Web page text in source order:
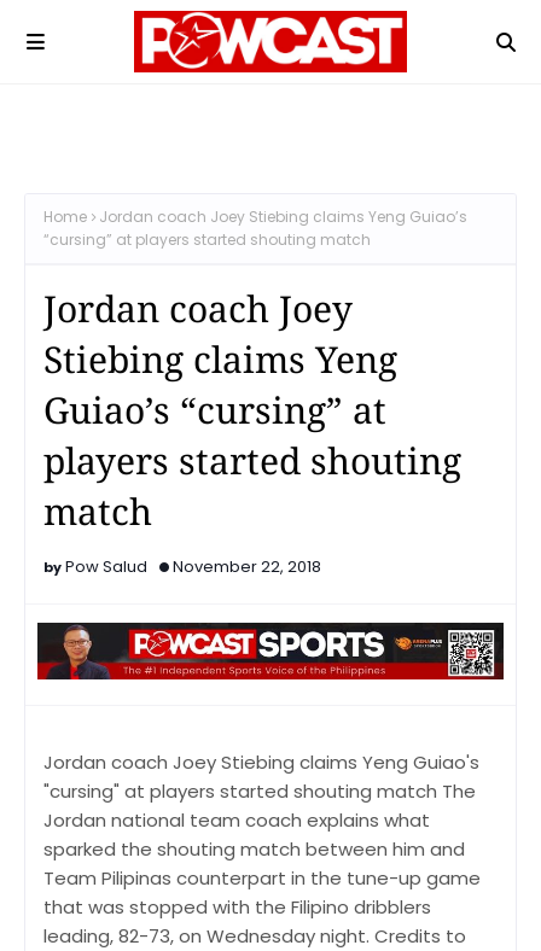
Home
Jordan coach Joey Stiebing claims Yeng Guiao’s
“cursing” at players started shouting match
Jordan coach Joey
Stiebing claims Yeng
Guiao’s “cursing” at
players started shouting
match
Pow Salud November 22, 2018
Jordan coach Joey Stiebing claims Yeng Guiao's
"cursing" at players started shouting match The
Jordan national team coach explains what
sparked the shouting match between him and
Team Pilipinas counterpart in the tune-up game
that was stopped with the Filipino dribblers
leading, 82-73, on Wednesday night. Credits to